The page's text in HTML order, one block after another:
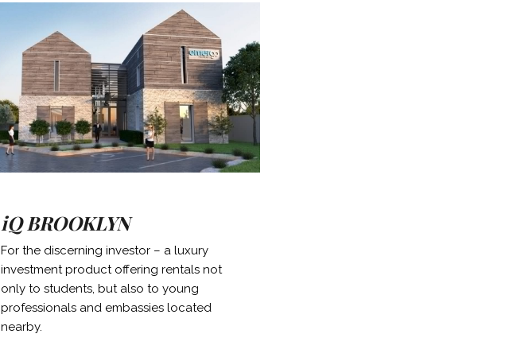
iQ BROOKLYN
For the discerning investor – a luxury
investment product offering rentals not
only to students, but also to young
professionals and embassies located
nearby.